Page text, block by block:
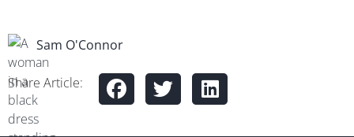
Sam O'Connor
Share Article: